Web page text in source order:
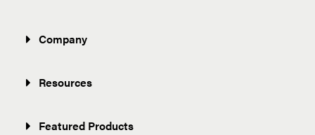
Company
Resources
Featured Products